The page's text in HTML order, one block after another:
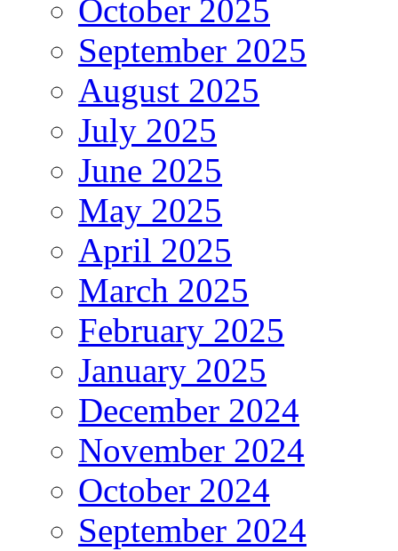
October 2025
September 2025
August 2025
July 2025
June 2025
May 2025
April 2025
March 2025
February 2025
January 2025
December 2024
November 2024
October 2024
September 2024